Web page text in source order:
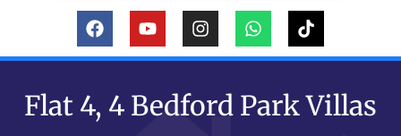
Flat 4, 4 Bedford Park Villas